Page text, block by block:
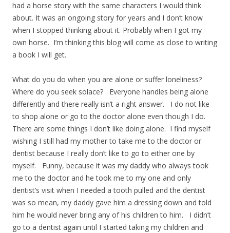
had a horse story with the same characters I would think
about. It was an ongoing story for years and I don’t know
when I stopped thinking about it. Probably when I got my
own horse. I’m thinking this blog will come as close to writing
a book I will get.
What do you do when you are alone or suffer loneliness?
Where do you seek solace? Everyone handles being alone
differently and there really isn’t a right answer. I do not like
to shop alone or go to the doctor alone even though I do.
There are some things I don’t like doing alone. I find myself
wishing I still had my mother to take me to the doctor or
dentist because I really don’t like to go to either one by
myself. Funny, because it was my daddy who always took
me to the doctor and he took me to my one and only
dentist’s visit when I needed a tooth pulled and the dentist
was so mean, my daddy gave him a dressing down and told
him he would never bring any of his children to him. I didn’t
go to a dentist again until I started taking my children and